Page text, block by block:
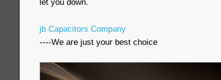
let you down.
jb Capacitors Company
----We are just your best choice